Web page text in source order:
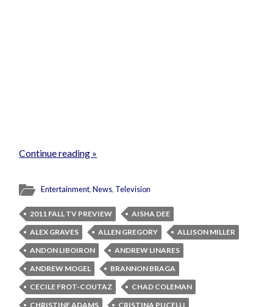
Continue reading »
Entertainment,News, Television
2011 FALL TV PREVIEW
AISHA DEE
ALEX GRAVES
ALLEN GREGORY
ALLISON MILLER
ANDON LIBOIRON
ANDREW LINARES
ANDREW MOGEL
BRANNON BRAGA
CECILE FROT-COUTAZ
CHAD COLEMAN
CHRISTINE ADAMS
CRISTINA PUCELLI